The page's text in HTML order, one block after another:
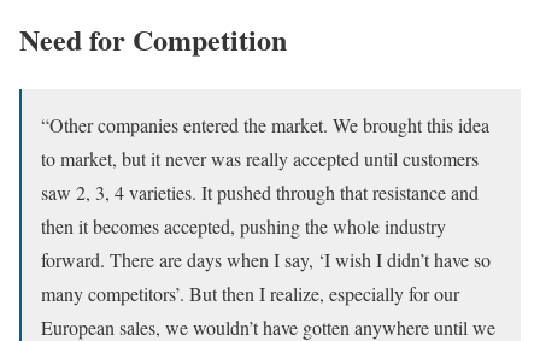
Need for Competition
“Other companies entered the market. We brought this idea
to market, but it never was really accepted until customers
saw 2, 3, 4 varieties. It pushed through that resistance and
then it becomes accepted, pushing the whole industry
forward. There are days when I say, ‘I wish I didn’t have so
many competitors’. But then I realize, especially for our
European sales, we wouldn’t have gotten anywhere until we